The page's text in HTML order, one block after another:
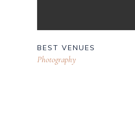
BEST VENUES
Photography